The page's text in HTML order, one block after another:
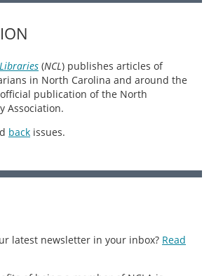
(NCL) publishes articles of
in North Carolina and around the
publication of the North
Association.
back issues.
latest newsletter in your inbox? Read